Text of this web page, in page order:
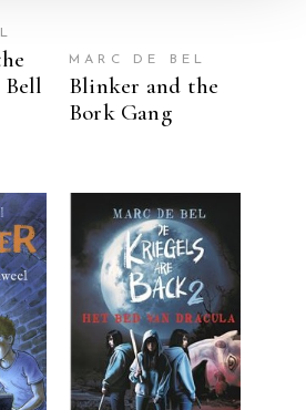
MARC DE BEL
Blinker and the
Bork Gang
READ MORE